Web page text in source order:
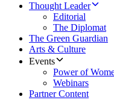
Thought Leader
Editorial
The Diplomat
The Green Guardian
Arts & Culture
Events
Power of
Webinars
Partner Content